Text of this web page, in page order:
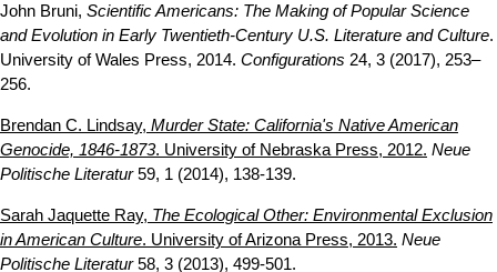
John Bruni, Scientific Americans: The Making of Popular Science
and Evolution in Early Twentieth-Century U.S. Literature and Culture.
University of Wales Press, 2014. Configurations 24, 3 (2017), 253–
256.
Brendan C. Lindsay, Murder State: California's Native American
Genocide, 1846-1873. University of Nebraska Press, 2012. Neue
Politische Literatur59, 1 (2014), 138-139.
Sarah Jaquette Ray, The Ecological Other: Environmental Exclusion
in American Culture. University of Arizona Press, 2013. Neue
Politische Literatur58, 3 (2013), 499-501.